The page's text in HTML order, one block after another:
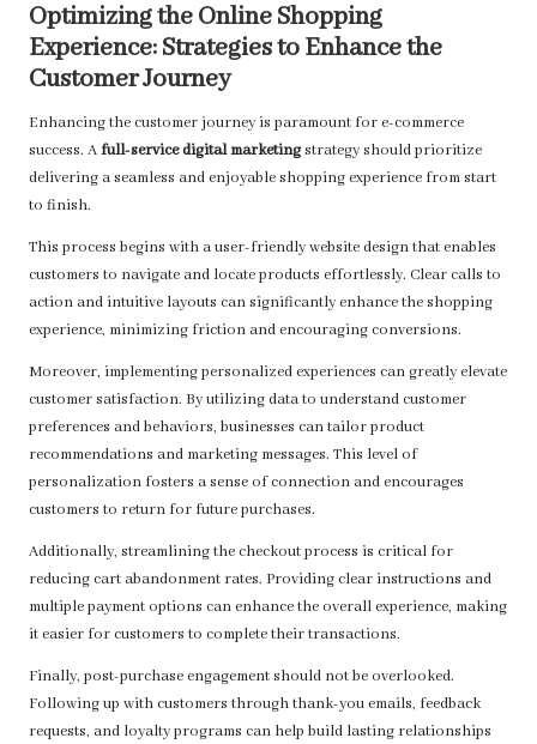
Optimizing the Online Shopping
Experience: Strategies to Enhance the
Customer Journey
Enhancing the customer journey is paramount for e-commerce
success. Afull-service digital marketingstrategy should prioritize
delivering a seamless and enjoyable shopping experience from start
to finish.
This process begins with a user-friendly website design that enables
customers to navigate and locate products effortlessly. Clear calls to
action and intuitive layouts can significantly enhance the shopping
experience, minimizing friction and encouraging conversions.
Moreover, implementing personalized experiences can greatly elevate
customer satisfaction. By utilizing data to understand customer
preferences and behaviors, businesses can tailor product
recommendations and marketing messages. This level of
personalization fosters a sense of connection and encourages
customers to return for future purchases.
Additionally, streamlining the checkout process is critical for
reducing cart abandonment rates. Providing clear instructions and
multiple payment options can enhance the overall experience, making
it easier for customers to complete their transactions.
Finally, post-purchase engagement should not be overlooked.
Following up with customers through thank-you emails, feedback
requests, and loyalty programs can help build lasting relationships